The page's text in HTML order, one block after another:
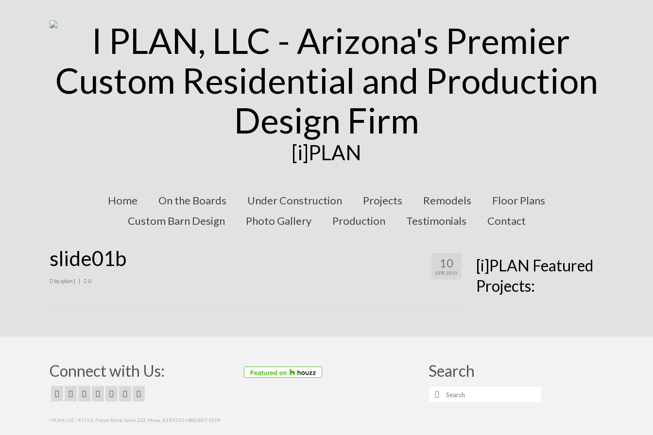
[i]PLAN
Home On the Boards Under Construction Projects Remodels
Floor Plans
Custom Barn Design
Photo Gallery Production Testimonials Contact
10
APR 2015
slide01b
by iplan | | 0
[i]PLAN Featured
Projects:
Connect with Us: Search
Search
for:
I PLAN, LLC - 4711 E. Falcon Drive, Suite 232, Mesa, AZ 85215 (480) 807-1539